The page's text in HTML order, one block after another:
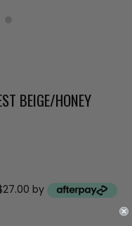
BEIGE/HONEY
by